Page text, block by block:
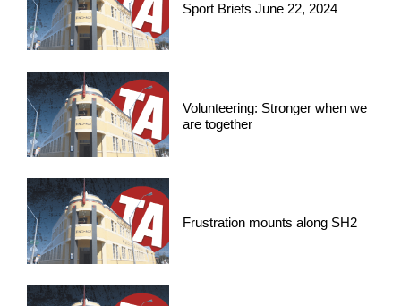
Sport Briefs June 22, 2024
Volunteering: Stronger when we
are together
Frustration mounts along SH2